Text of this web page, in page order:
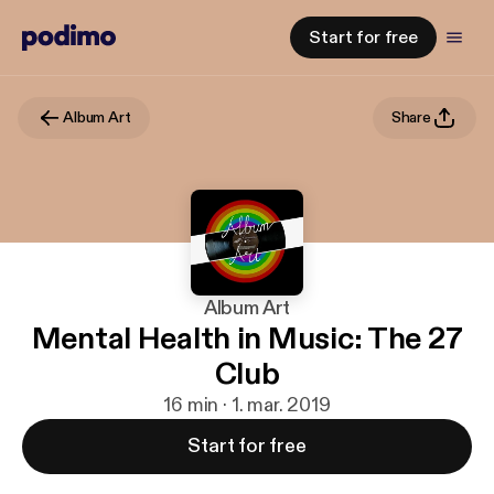
Start for free
Album Art Share
Album Art
Mental Health in Music: The 27
Club
16 min · 1. mar. 2019
Start for free